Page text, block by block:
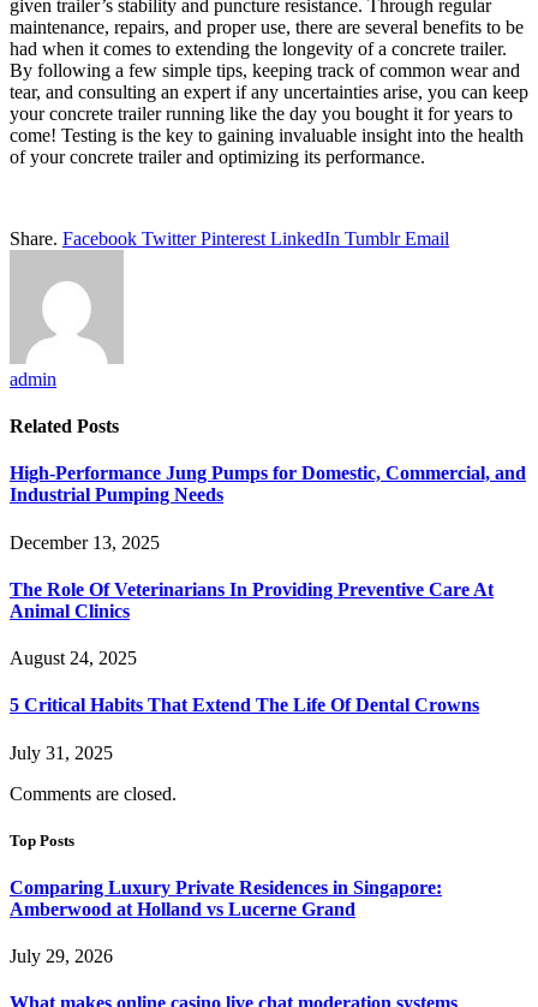
given trailer’s stability and puncture resistance. Through regular
maintenance, repairs, and proper use, there are several benefits to be
had when it comes to extending the longevity of a concrete trailer.
By following a few simple tips, keeping track of common wear and
tear, and consulting an expert if any uncertainties arise, you can keep
your concrete trailer running like the day you bought it for years to
come! Testing is the key to gaining invaluable insight into the health
of your concrete trailer and optimizing its performance.
Share. Facebook Twitter Pinterest LinkedIn Tumblr Email
admin
Related Posts
High-Performance Jung Pumps for Domestic, Commercial, and
Industrial Pumping Needs
December 13, 2025
The Role Of Veterinarians In Providing Preventive Care At
Animal Clinics
August 24, 2025
5 Critical Habits That Extend The Life Of Dental Crowns
July 31, 2025
Comments are closed.
Top Posts
Comparing Luxury Private Residences in Singapore:
Amberwood at Holland vs Lucerne Grand
July 29, 2026